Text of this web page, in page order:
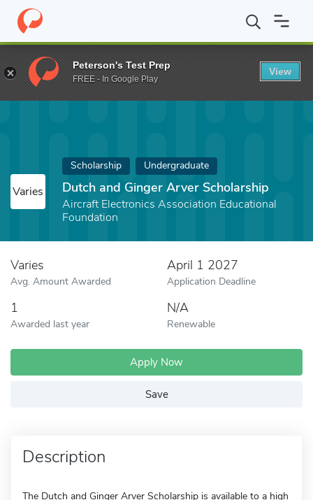
Home Fund Dutch and Ginger Arver Scholarship
Varies
Scholarship Undergraduate
Dutch and Ginger Arver Scholarship
Aircraft Electronics Association Educational
Foundation
Varies
Avg. Amount Awarded
April 1 2027
Application Deadline
1
Awarded last year
N/A
Renewable
Apply Now
Save
Description
The Dutch and Ginger Arver Scholarship is available to a high
Peterson's Test Prep
FREE - In Google Play
View